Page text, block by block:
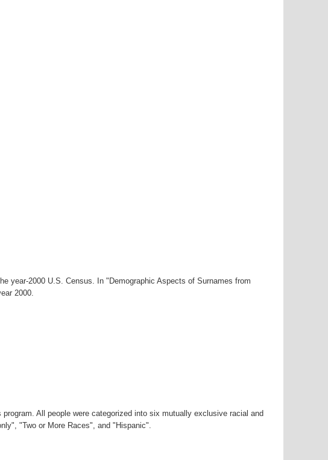
year-2000 U.S. Census. In "Demographic Aspects of Surnames from
2000.
All people were categorized into six mutually exclusive racial and
"Two or More Races", and "Hispanic".